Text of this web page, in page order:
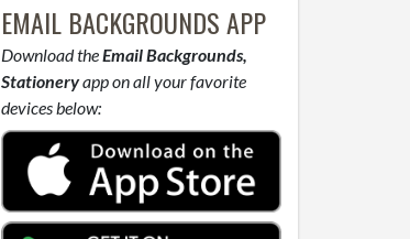
EMAIL BACKGROUNDS APP
Download theEmail Backgrounds,
Stationeryapp on all your favorite
devices below: